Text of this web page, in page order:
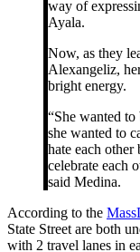
way of
Ayala.
Now, as they
Alexangeliz,
bright energy.
“She wanted to
she wanted to
hate each other
celebrate each
said Medina.
According to the
State Street are both
with 2 travel lanes in